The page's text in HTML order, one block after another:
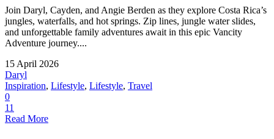
Join Daryl, Cayden, and Angie Berden as they explore Costa Rica’s
jungles, waterfalls, and hot springs. Zip lines, jungle water slides,
and unforgettable family adventures await in this epic Vancity
Adventure journey....
15 April 2026
Daryl
Inspiration, Lifestyle, Lifestyle, Travel
0
11
Read More